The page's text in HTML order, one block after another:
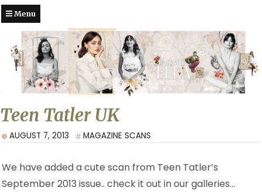
Menu
Teen Tatler UK
AUGUST 7, 2013 MAGAZINE SCANS
We have added a cute scan from Teen Tatler’s
September 2013 issue.. check it out in our galleries…